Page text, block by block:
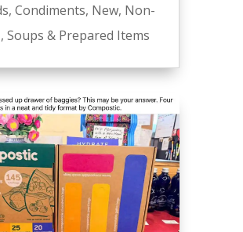
, Condiments, New, Non-
, Soups & Prepared Items